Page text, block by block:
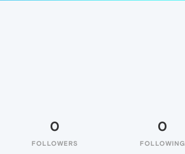
0
FOLLOWERS
0
FOLLOWING